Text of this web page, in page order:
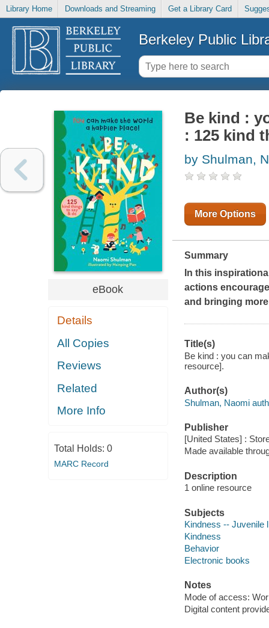
Library Home Downloads and Streaming Get a Library Card
Berkeley Public
eBook
Details
All Copies
Reviews
Related
More Info
Total Holds: 0
MARC Record
Be kind :
: 125 kind
by Shulman,
More Options
Summary
In this
actions
and bringing
Title(s)
Be kind : you can
resource].
Author(s)
Shulman, Naomi
Publisher
[United States] :
Made available
Description
1 online resource
Subjects
Kindness -- Juvenile
Kindness
Behavior
Electronic books
Notes
Mode of access:
Digital content